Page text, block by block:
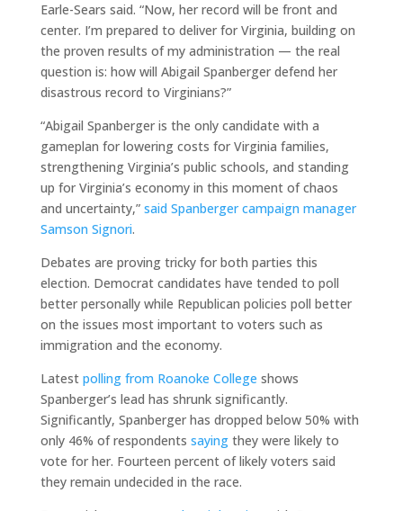
Earle-Sears said. “Now, her record will be front and
center. I’m prepared to deliver for Virginia, building on
the proven results of my administration — the real
question is: how will Abigail Spanberger defend her
disastrous record to Virginians?”
“Abigail Spanberger is the only candidate with a
gameplan for lowering costs for Virginia families,
strengthening Virginia’s public schools, and standing
up for Virginia’s economy in this moment of chaos
and uncertainty,”said Spanberger campaign manager
Samson Signori.
Debates are proving tricky for both parties this
election. Democrat candidates have tended to poll
better personally while Republican policies poll better
on the issues most important to voters such as
immigration and the economy.
Latestpolling from Roanoke College shows
Spanberger’s lead has shrunk significantly.
Significantly, Spanberger has dropped below 50% with
only 46% of respondents sayingthey were likely to
vote for her. Fourteen percent of likely voters said
they remain undecided in the race.